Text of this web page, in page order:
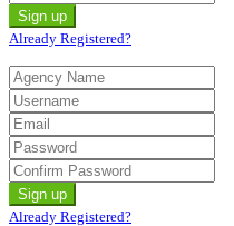
Already Registered?
Already Registered?